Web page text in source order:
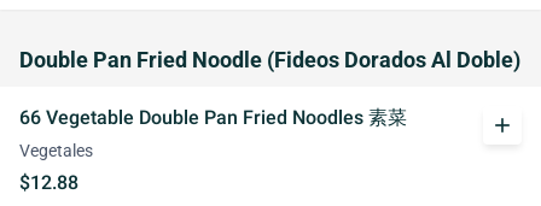
Double Pan Fried Noodle (Fideos Dorados Al Doble)
66 Vegetable Double Pan Fried Noodles 素菜
Vegetales
$12.88
add